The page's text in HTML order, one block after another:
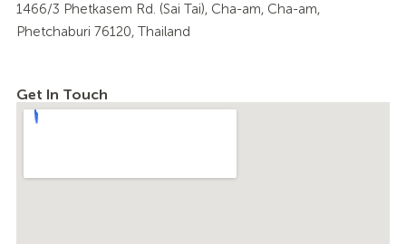
1466/3 Phetkasem Rd. (Sai Tai), Cha-am, Cha-am,
Phetchaburi 76120, Thailand
Get In Touch